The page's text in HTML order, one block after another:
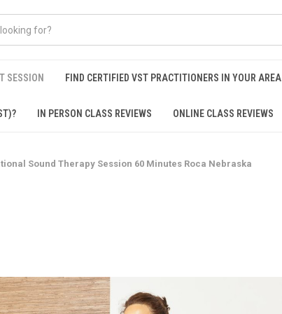
SESSION FIND CERTIFIED VST PRACTITIONERS IN YOUR AREA
IN PERSON CLASS REVIEWS ONLINE CLASS REVIEWS
Sound Therapy Session 60 Minutes Roca Nebraska